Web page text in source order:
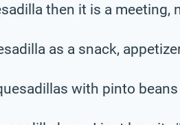
then it is a meeting,
as a snack,
with pinto